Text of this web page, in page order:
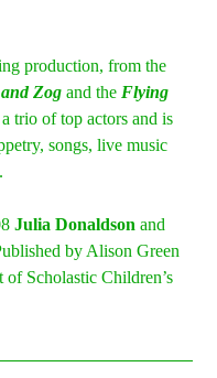
production, from the
Zog and the Flying
a trio of top actors and is
songs, live music
Julia Donaldson and
by Alison Green
Scholastic Children’s